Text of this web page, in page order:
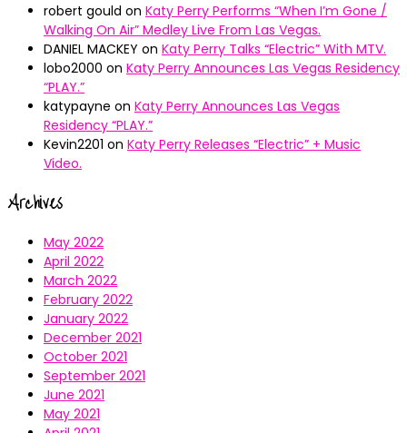
robert gould on Katy Perry Performs “When I’m Gone /
Walking On Air” Medley Live From Las Vegas.
DANIEL MACKEY on Katy Perry Talks “Electric” With MTV.
lobo2000 on Katy Perry Announces Las Vegas Residency
“PLAY.”
katypayne on Katy Perry Announces Las Vegas
Residency “PLAY.”
Kevin2201 on Katy Perry Releases “Electric” + Music
Video.
Archives
May 2022
April 2022
March 2022
February 2022
January 2022
December 2021
October 2021
September 2021
June 2021
May 2021